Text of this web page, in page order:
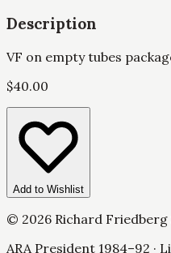
Description
VF on empty tubes
$40.00
Add to Wishlist
© 2026 Richard Friedberg
ARA President 1984–92 ·